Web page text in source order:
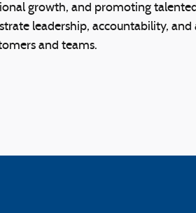
growth, and promoting
leadership, accountability,
and teams.